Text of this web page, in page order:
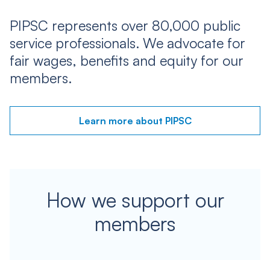
PIPSC represents over 80,000 public
service professionals. We advocate for
fair wages, benefits and equity for our
members.
Learn more about PIPSC
How we support our
members